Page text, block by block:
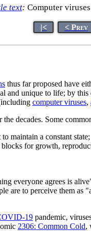
text: Computer
|< < Prev
thus far proposed have
and unique to life; by
computer viruses,
decades. Some
maintain a constant state;
for growth,
everyone agrees is
are to perceive them as
19 pandemic,
2306: Common Cold,